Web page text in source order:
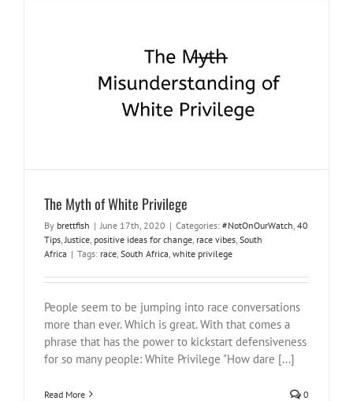
The Myth of White Privilege
#NotOnOurWatch 40 Tips Justice positive ideas for change
vibes
South Africa
The Myth of White Privilege
By brettfish | June 17th, 2020 | Categories: #NotOnOurWatch 40
Tips Justice positive ideas for change race vibes South
Africa | Tags: race South Africa white privilege
People seem to be jumping into race conversations
more than ever. Which is great. With that comes a
phrase that has the power to kickstart defensiveness
for so many people: White Privilege "How dare [...]
Read More 0